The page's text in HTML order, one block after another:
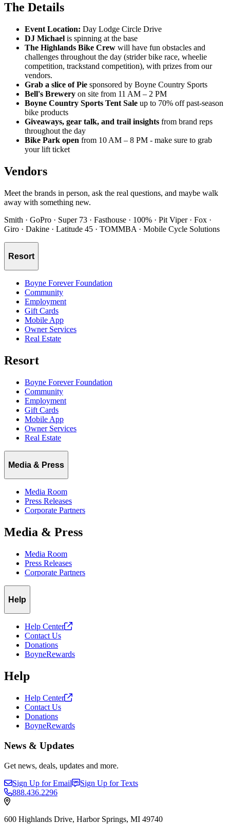
The Details
Event Location: Day Lodge Circle Drive
DJ Michael is spinning at the base
The Highlands Bike Crew will have fun obstacles and
challenges throughout the day (strider bike race, wheelie
competition, trackstand competition), with prizes from our
vendors.
Grab a slice of Pie sponsored by Boyne Country Sports
Bell's Brewery on site from 11 AM – 2 PM
Boyne Country Sports Tent Sale up to 70% off past-season
bike products
Giveaways, gear talk, and trail insights from brand reps
throughout the day
Bike Park open from 10 AM – 8 PM - make sure to grab
your lift ticket
Vendors
Meet the brands in person, ask the real questions, and maybe walk
away with something new.
Smith · GoPro · Super 73 · Fasthouse · 100% · Pit Viper · Fox ·
Giro · Dakine · Latitude 45 · TOMMBA · Mobile Cycle Solutions
Resort
Boyne Forever Foundation
Community
Employment
Gift Cards
Mobile App
Owner Services
Real Estate
Resort
Boyne Forever Foundation
Community
Employment
Gift Cards
Mobile App
Owner Services
Real Estate
Media & Press
Media Room
Press Releases
Corporate Partners
Media & Press
Media Room
Press Releases
Corporate Partners
Help
Help Center
Contact Us
Donations
BoyneRewards
Help
Help Center
Contact Us
Donations
BoyneRewards
News & Updates
Get news, deals, updates and more.
Sign Up for Email
Sign Up for Texts
888.436.2296
600 Highlands Drive, Harbor Springs, MI 49740